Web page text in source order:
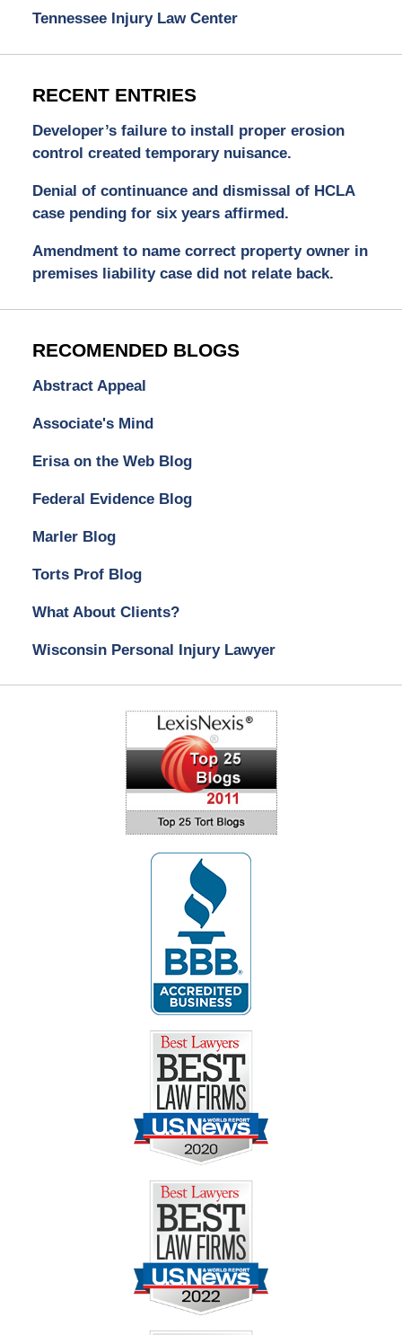
Tennessee Injury Law Center
RECENT ENTRIES
Developer’s failure to install proper erosion
control created temporary nuisance.
Denial of continuance and dismissal of HCLA
case pending for six years affirmed.
Amendment to name correct property owner in
premises liability case did not relate back.
RECOMENDED BLOGS
Abstract Appeal
Associate's Mind
Erisa on the Web Blog
Federal Evidence Blog
Marler Blog
Torts Prof Blog
What About Clients?
Wisconsin Personal Injury Lawyer